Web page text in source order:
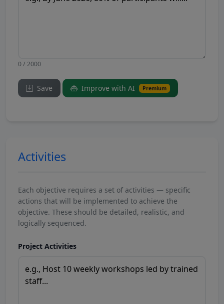
0 / 2000
Save Improve with AI Premium
Activities
Each objective requires a set of activities — specific
actions that will be implemented to achieve the
objective. These should be detailed, realistic, and
logically sequenced.
Project Activities